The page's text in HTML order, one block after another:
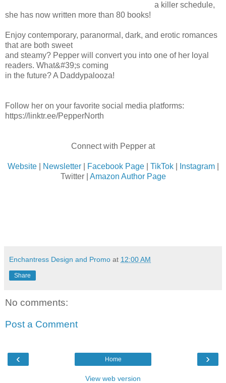
a killer schedule,
she has now written more than 80 books!
Enjoy contemporary, paranormal, dark, and erotic romances
that are both sweet
and steamy? Pepper will convert you into one of her loyal
readers. What&#39;s coming
in the future? A Daddypalooza!
Follow her on your favorite social media platforms:
https://linktr.ee/PepperNorth
Connect with Pepper at
Website| Newsletter| Facebook Page| TikTok| Instagram|
Twitter | Amazon Author Page
Enchantress Design and Promo at 12:00 AM
Share
No comments:
Post a Comment
‹ ›
Home
View web version